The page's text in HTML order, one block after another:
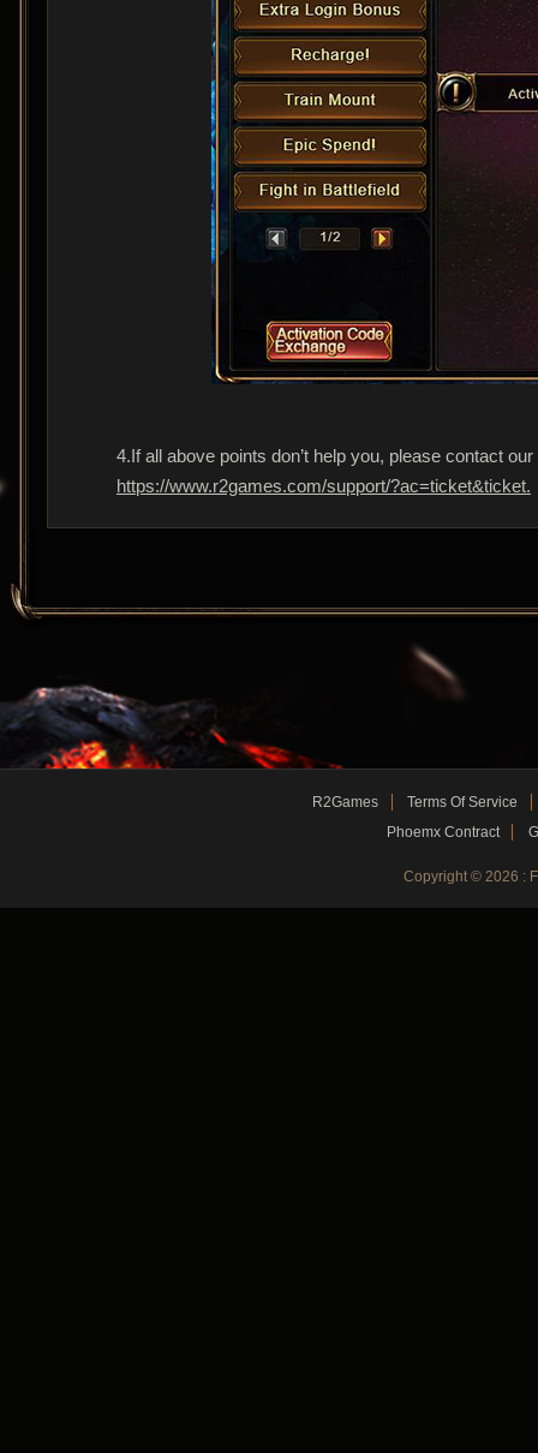
4.If all above points don’t help you, please contact
https://www.r2games.com/support/?ac=ticket&ticket.
R2Games
Terms Of Service
Phoemx Contract
Copyright © 2026 :